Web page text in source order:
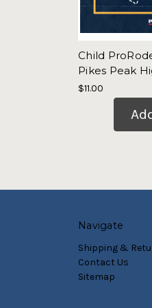
Child
Pikes Peak
$11.00
Navigate
Shipping &
Contact Us
Sitemap